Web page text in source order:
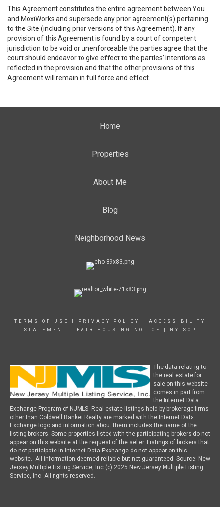
This Agreement constitutes the entire agreement between You
and MoxiWorks and supersede any prior agreement(s) pertaining
to the Site (including prior versions of this Agreement). If any
provision of this Agreement is found by a court of competent
jurisdiction to be void or unenforceable the parties agree that the
court should endeavor to give effect to the parties’ intentions as
reflected in the provision and that the other provisions of this
Agreement will remain in full force and effect.
Home
Properties
About Me
Blog
Neighborhood News
TERMS OF USE PRIVACY POLICY
ACCESSIBILITY
STATEMENT
FAIR HOUSING NOTICE NY SOP
The data relating to
the real estate for
sale on this website
comes in part from
the Internet Data
Exchange Program of NJMLS. Real estate listings held by brokerage firms
other than Coldwell Banker Realty are marked with the Internet Data
Exchange logo and information about them includes the name of the
listing brokers. Some properties listed with the participating brokers do not
appear on this website at the request of the seller. Listings of brokers that
do not participate in Internet Data Exchange do not appear on this
website. All information deemed reliable but not guaranteed. Source: New
Jersey Multiple Listing Service, Inc (c) 2025 New Jersey Multiple Listing
Service, Inc. All rights reserved.